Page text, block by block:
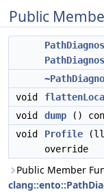
Public
void
void
dump ()
void
Profile
override
Public Member